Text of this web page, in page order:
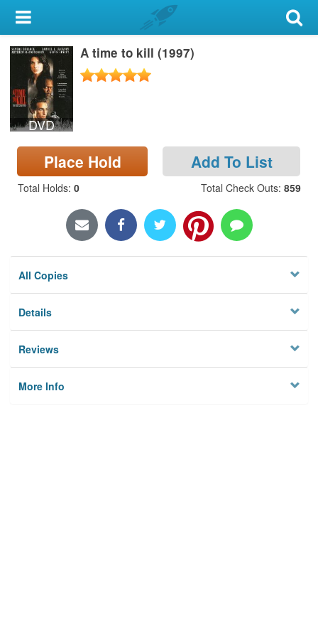
My Account
Library Card
Sign In
Search
Locations & Hours
Privacy
DVD
A time to kill (1997)
Place Hold Add To List
Total Holds: 0 Total Check Outs: 859
All Copies
Details
Reviews
More Info